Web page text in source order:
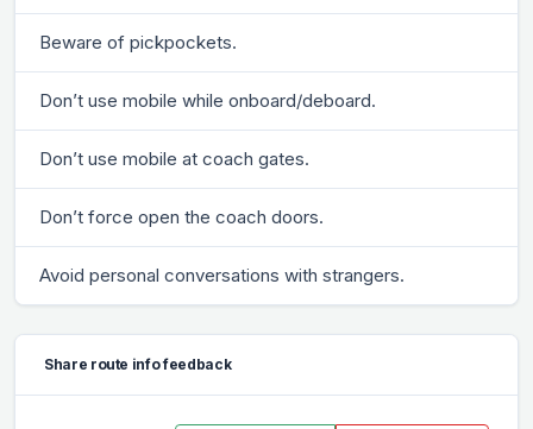
Beware of pickpockets.
Don’t use mobile while onboard/deboard.
Don’t use mobile at coach gates.
Don’t force open the coach doors.
Avoid personal conversations with strangers.
Share route info feedback